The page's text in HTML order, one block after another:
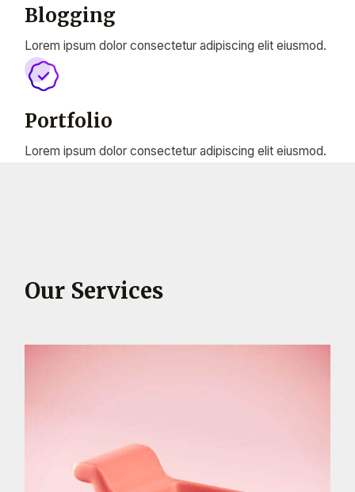
Blogging
Lorem ipsum dolor consectetur adipiscing elit eiusmod.
Portfolio
Lorem ipsum dolor consectetur adipiscing elit eiusmod.
Our Services